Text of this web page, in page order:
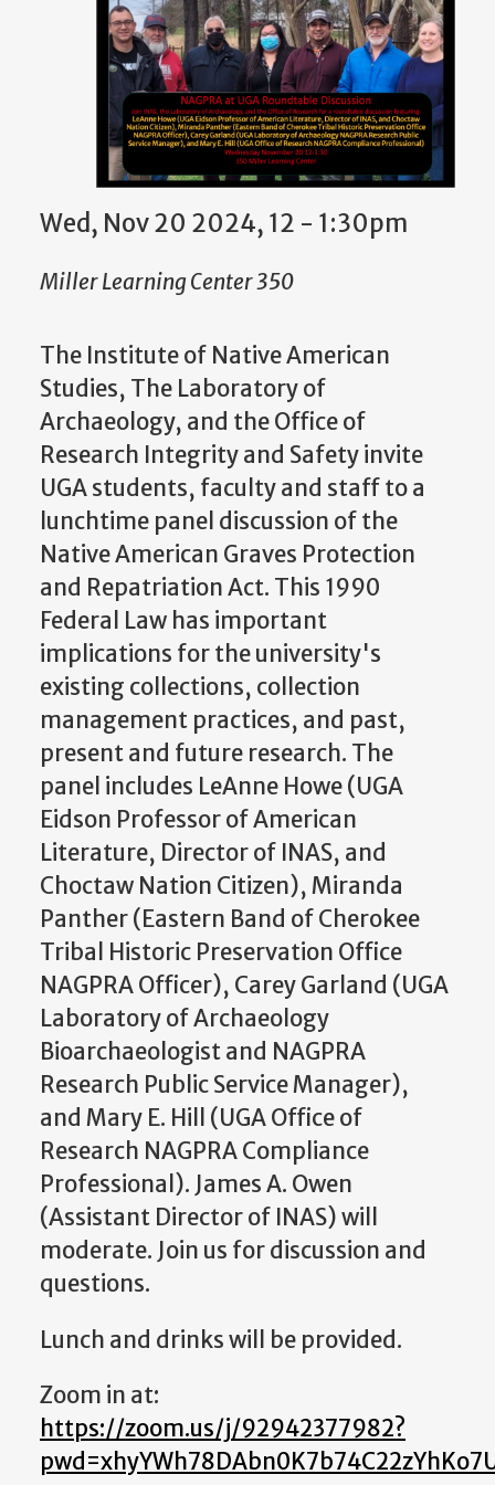
Wed, Nov 20 2024, 12 - 1:30pm
Miller Learning Center 350
The Institute of Native American
Studies, The Laboratory of
Archaeology, and the Office of
Research Integrity and Safety invite
UGA students, faculty and staff to a
lunchtime panel discussion of the
Native American Graves Protection
and Repatriation Act. This 1990
Federal Law has important
implications for the university's
existing collections, collection
management practices, and past,
present and future research. The
panel includes LeAnne Howe (UGA
Eidson Professor of American
Literature, Director of INAS, and
Choctaw Nation Citizen), Miranda
Panther (Eastern Band of Cherokee
Tribal Historic Preservation Office
NAGPRA Officer), Carey Garland (UGA
Laboratory of Archaeology
Bioarchaeologist and NAGPRA
Research Public Service Manager),
and Mary E. Hill (UGA Office of
Research NAGPRA Compliance
Professional). James A. Owen
(Assistant Director of INAS) will
moderate. Join us for discussion and
questions.
Lunch and drinks will be provided.
Zoom in at:
https://zoom.us/j/92942377982?